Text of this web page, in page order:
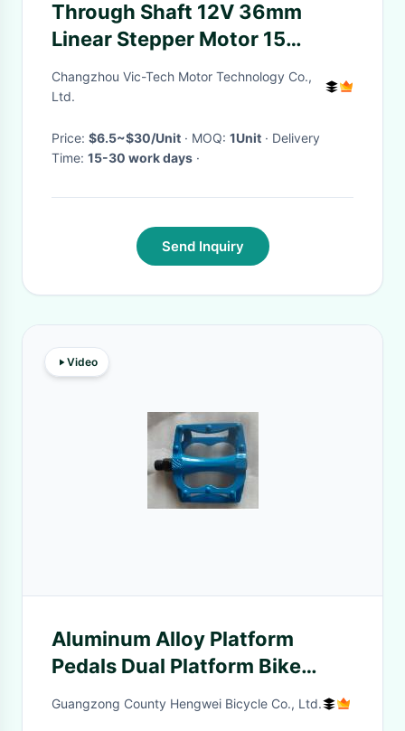
Through Shaft 12V 36mm
Linear Stepper Motor 15
Degree Step Angle
Changzhou Vic-Tech Motor Technology Co.,
Ltd.
Price: $6.5~$30/Unit · MOQ: 1Unit · Delivery
Time: 15-30 work days ·
Send Inquiry
Video
Aluminum Alloy Platform
Pedals Dual Platform Bike
Pedals Anti Slip
Guangzong County Hengwei Bicycle Co., Ltd.